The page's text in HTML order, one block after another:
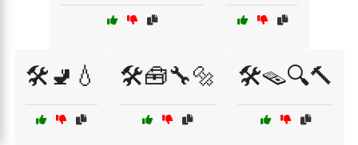
🛠️🚽💧 🛠️🧰🔧🔩 🛠️🪤🔍🔨